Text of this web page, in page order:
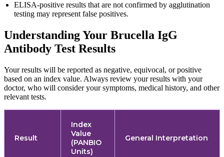
ELISA-positive results that are not confirmed by agglutination
testing may represent false positives.
Understanding Your Brucella IgG
Antibody Test Results
Your results will be reported as negative, equivocal, or positive
based on an index value. Always review your results with your
doctor, who will consider your symptoms, medical history, and other
relevant tests.
Result
Index
Value
(PANBIO
Units)
General Interpretation